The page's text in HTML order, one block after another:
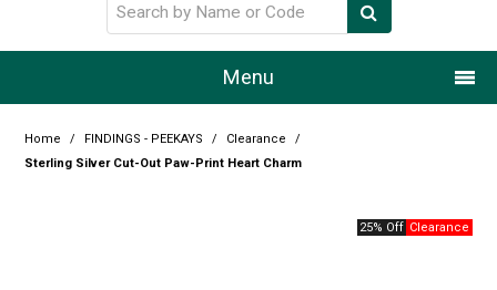
Menu
Home
Home / FINDINGS - PEEKAYS / Clearance
/
Sterling Silver Cut-Out Paw-Print Heart Charm
25% Off